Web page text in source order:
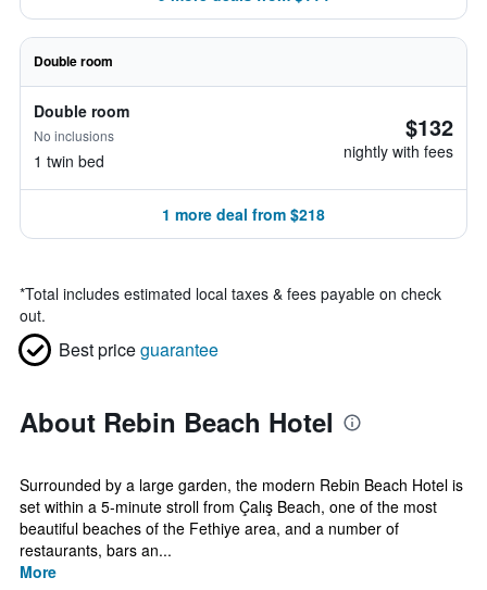
Double room
Double room
No inclusions
1 twin bed
$132
nightly with fees
1 more deal from $218
*Total includes estimated local taxes & fees payable on check
out.
Best priceguarantee
About Rebin Beach Hotel
Surrounded by a large garden, the modern Rebin Beach Hotel is
set within a 5-minute stroll from Çalış Beach, one of the most
beautiful beaches of the Fethiye area, and a number of
restaurants, bars an...
More